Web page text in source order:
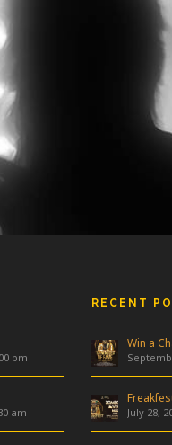
pm
am
RECENT
July 28,